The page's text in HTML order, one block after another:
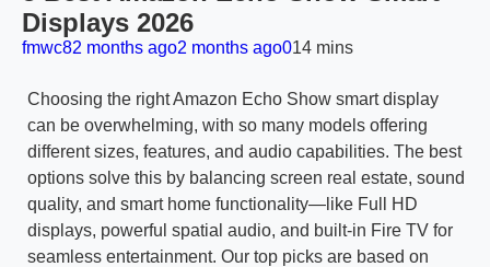
Displays 2026
fmwc82 months ago2 months ago014 mins
Choosing the right Amazon Echo Show smart display
can be overwhelming, with so many models offering
different sizes, features, and audio capabilities. The best
options solve this by balancing screen real estate, sound
quality, and smart home functionality—like Full HD
displays, powerful spatial audio, and built-in Fire TV for
seamless entertainment. Our top picks are based on